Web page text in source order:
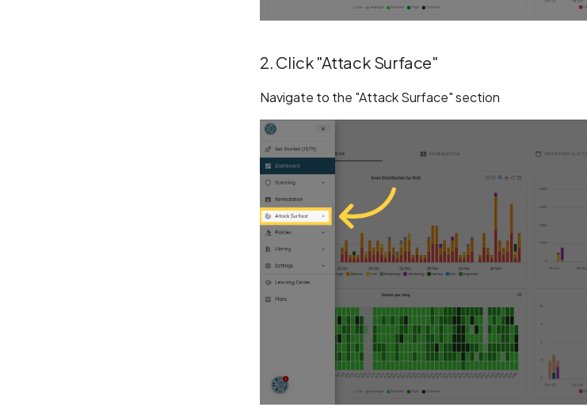
2. Click "Attack Surface"
Navigate to the "Attack Surface" section